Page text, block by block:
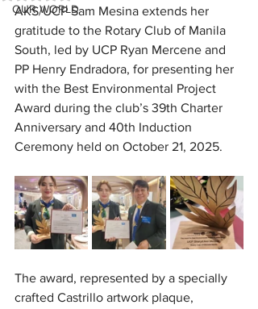
OUR WORLD
AKS/UCP Sam Mesina extends her
gratitude to the Rotary Club of Manila
South, led by UCP Ryan Mercene and
PP Henry Endradora, for presenting her
with the Best Environmental Project
Award during the club’s 39th Charter
Anniversary and 40th Induction
Ceremony held on October 21, 2025.
The award, represented by a specially
crafted Castrillo artwork plaque,